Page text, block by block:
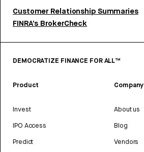
Customer Relationship Summaries
FINRA’s BrokerCheck
DEMOCRATIZE FINANCE FOR ALL™
Product
Invest
IPO Access
Predict
Company
About us
Blog
Vendors